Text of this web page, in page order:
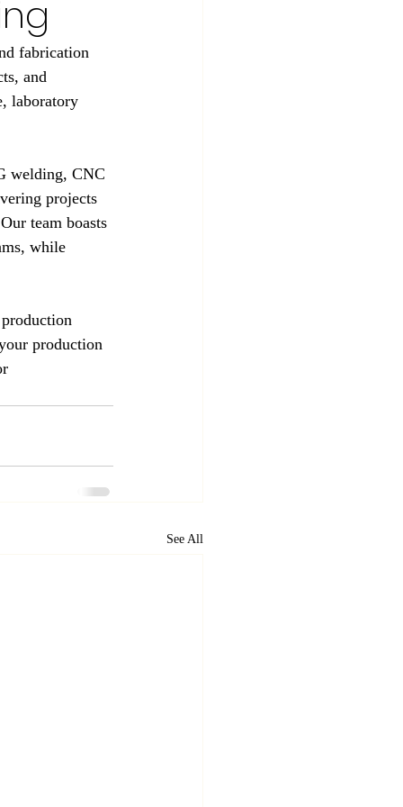
fabrication
and
laboratory
welding, CNC
projects
team boasts
while
production
See All